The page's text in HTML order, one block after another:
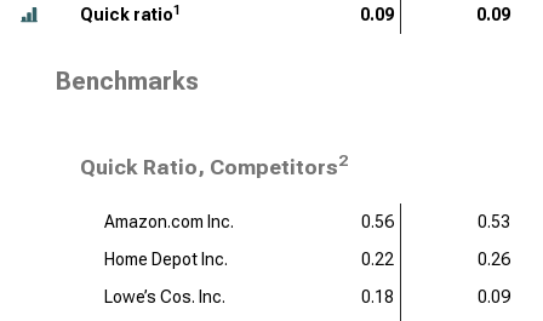
Quick ratio1 0.09 0.09
Benchmarks
Quick Ratio, Competitors2
Amazon.com Inc. 0.56
0.53
Home Depot Inc.
0.22
0.26
Lowe’s Cos. Inc.
0.18
0.09